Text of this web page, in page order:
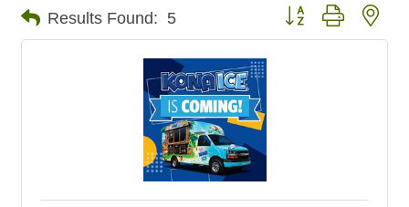
Results Found: 5 Button group with